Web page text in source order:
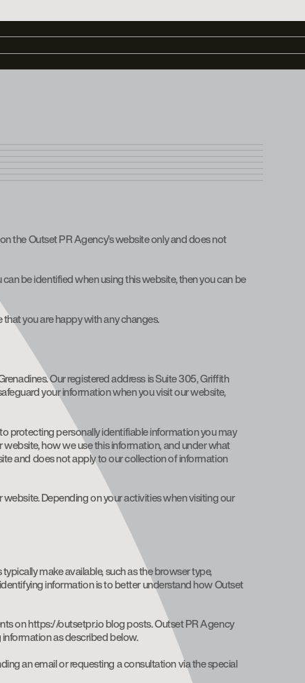
the Outset PR Agency’s website only and does not
be identified when using this website, then you can be
you are happy with any changes.
Our registered address is Suite 305, Griffith
your information when you visit our website,
protecting personally identifiable information you may
how we use this information, and under what
and does not apply to our collection of information
Depending on your activities when visiting our
make available, such as the browser type,
information is to better understand how Outset
on https://outsetpr.io blog posts. Outset PR Agency
as described below.
an email or requesting a consultation via the special